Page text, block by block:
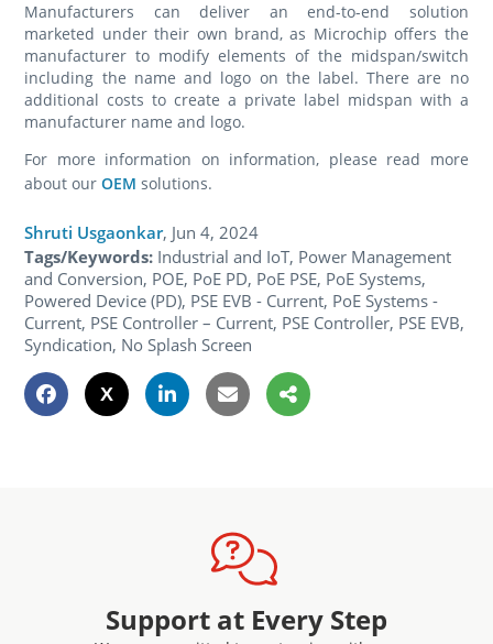
Manufacturers can deliver an end-to-end solution
marketed under their own brand, as Microchip offers the
manufacturer to modify elements of the midspan/switch
including the name and logo on the label. There are no
additional costs to create a private label midspan with a
manufacturer name and logo.
For more information on information, please read more
about ourOEM solutions.
Shruti Usgaonkar, Jun 4, 2024
Tags/Keywords: Industrial and IoT, Power Management
and Conversion, POE, PoE PD, PoE PSE, PoE Systems,
Powered Device (PD), PSE EVB - Current, PoE Systems -
Current, PSE Controller – Current, PSE Controller, PSE EVB,
Syndication, No Splash Screen
Support at Every Step